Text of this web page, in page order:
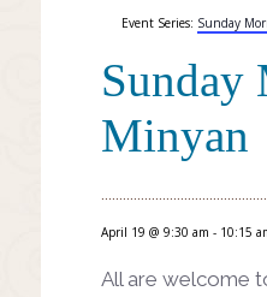
Event Series: Sunday
Sunday
Minyan
April 19 @ 9:30 am - 10:15
All are welcome